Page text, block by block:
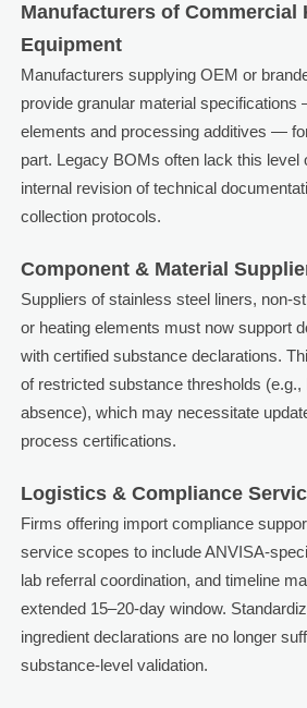
Manufacturers of Commercial
Equipment
Manufacturers supplying OEM or
provide granular material
elements and processing additives —
part. Legacy BOMs often lack this level
internal revision of technical
collection protocols.
Component & Material
Suppliers of stainless steel liners, non-
or heating elements must now support
with certified substance declarations.
of restricted substance thresholds
absence), which may necessitate
process certifications.
Logistics & Compliance
Firms offering import compliance
service scopes to include ANVISA-
lab referral coordination, and timeline
extended 15–20-day window.
ingredient declarations are no longer
substance-level validation.